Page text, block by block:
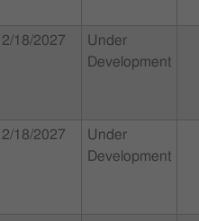
2/18/2027
Under
Development
2/18/2027
Under
Development